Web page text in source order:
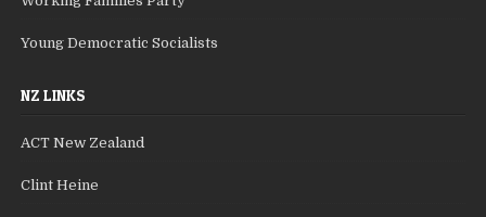
Young Democratic Socialists
NZ LINKS
ACT New Zealand
Clint Heine